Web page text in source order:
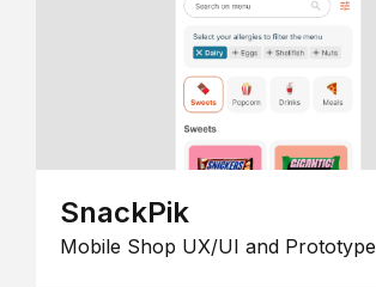
SnackPik
Mobile Shop UX/UI and Prototype